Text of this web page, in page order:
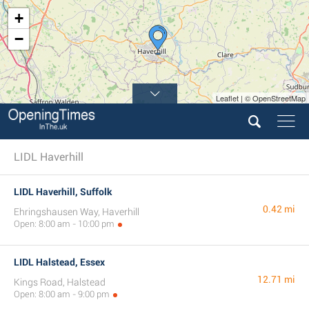
+
−
Leaflet | © OpenStreetMap
LIDL Haverhill
LIDL Haverhill, Suffolk
Ehringshausen Way, Haverhill
Open: 8:00 am - 10:00 pm
0.42 mi
LIDL Halstead, Essex
Kings Road, Halstead
Open: 8:00 am - 9:00 pm
12.71 mi